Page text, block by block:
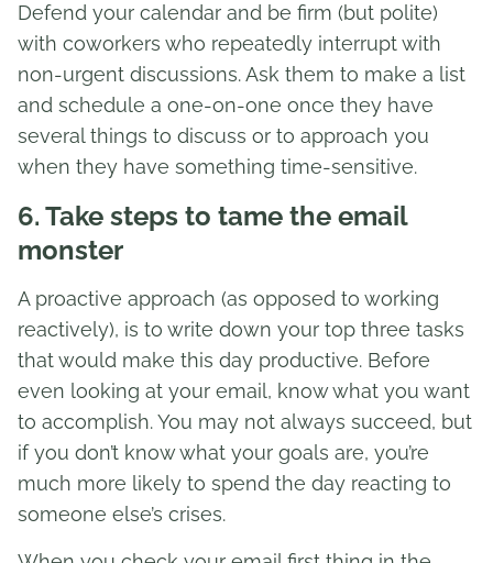
Defend your calendar and be firm (but polite)
with coworkers who repeatedly interrupt with
non-urgent discussions. Ask them to make a list
and schedule a one-on-one once they have
several things to discuss or to approach you
when they have something time-sensitive.
6. Take steps to tame the email
monster
A proactive approach (as opposed to working
reactively), is to write down your top three tasks
that would make this day productive. Before
even looking at your email, know what you want
to accomplish. You may not always succeed, but
if you don’t know what your goals are, you’re
much more likely to spend the day reacting to
someone else’s crises.